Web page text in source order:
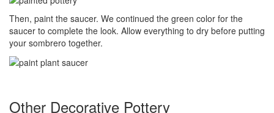
Then, paint the saucer. We continued the green color for the
saucer to complete the look. Allow everything to dry before putting
your sombrero together.
Other Decorative Pottery